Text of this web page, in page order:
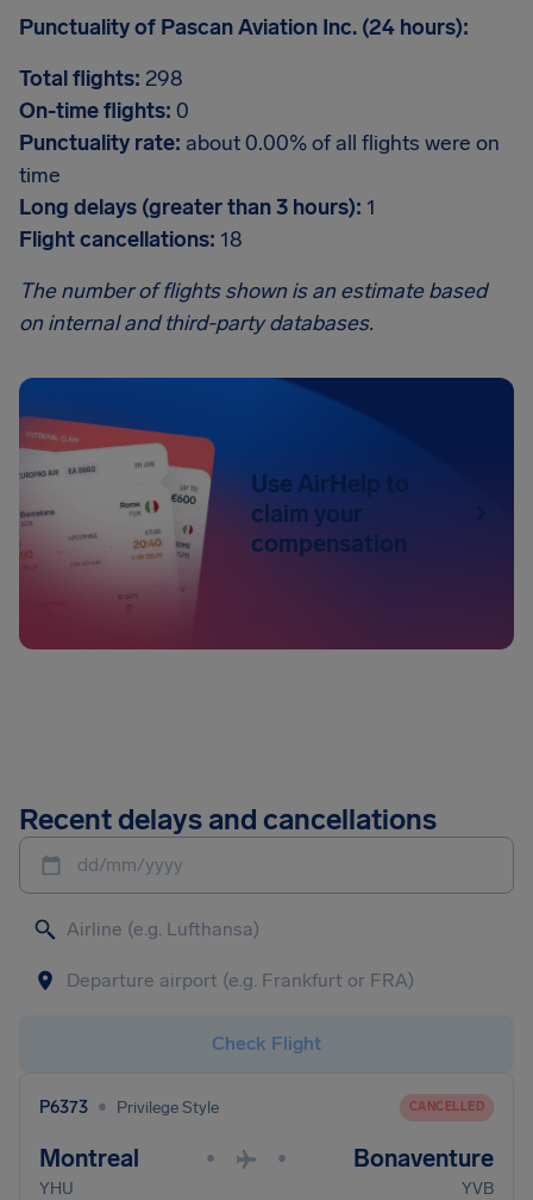
Punctuality of Pascan Aviation Inc. (24 hours):
Total flights: 298
On-time flights: 0
Punctuality rate: about 0.00% of all flights were on
time
Long delays (greater than 3 hours): 1
Flight cancellations: 18
The number of flights shown is an estimate based
on internal and third-party databases.
Use AirHelp to
claim your
compensation
Recent delays and cancellations
dd/mm/yyyy
Check Flight
P6373 • Privilege Style CANCELLED
Montreal • • Bonaventure
YHU YVB